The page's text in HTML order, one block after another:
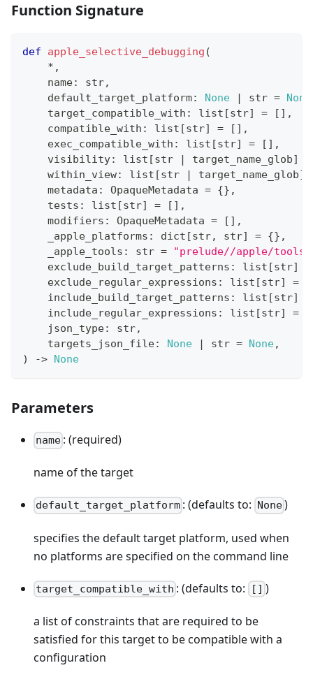
Function Signature
def apple_selective_debugging (
* ,
    name
: str,
    default_target_platform
: None | str = None
    target_compatible_with
: list [str] = [ ] ,
    compatible_with
: list [str] = [ ] ,
    exec_compatible_with
: list [str] = [ ] ,
    visibility
: list [str | target_name_glob]
    within_view
: list [str | target_name_glob]
    metadata
: OpaqueMetadata = {} ,
    tests
: list [str] = [ ] ,
    modifiers
: OpaqueMetadata = [ ] ,
    _apple_platforms
: dict [str, str] = {} ,
    _apple_tools
: str =
"prelude//apple/
    exclude_build_target_patterns
: list [str]
    exclude_regular_expressions
: list [str] =
    include_build_target_patterns
: list [str]
    include_regular_expressions
: list [str] =
    json_type
: str,
    targets_json_file
: None | str = None,
)
-> None
Parameters
name : (required)
name of the target
default_target_platform : (defaults to: None)
specifies the default target platform, used when
no platforms are specified on the command line
target_compatible_with : (defaults to: [] )
a list of constraints that are required to be
satisfied for this target to be compatible with a
configuration